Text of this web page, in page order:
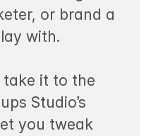
or brand a
with.
it to the
Studio’s
you tweak